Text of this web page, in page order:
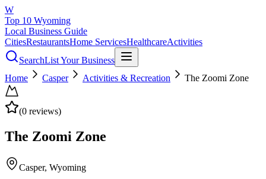
W
Top 10 Wyoming
Local Business Guide
CitiesRestaurantsHome ServicesHealthcareActivities
SearchList Your Business
Home
Casper Activities & Recreation The Zoomi Zone
(0 reviews)
The Zoomi Zone
Casper, Wyoming